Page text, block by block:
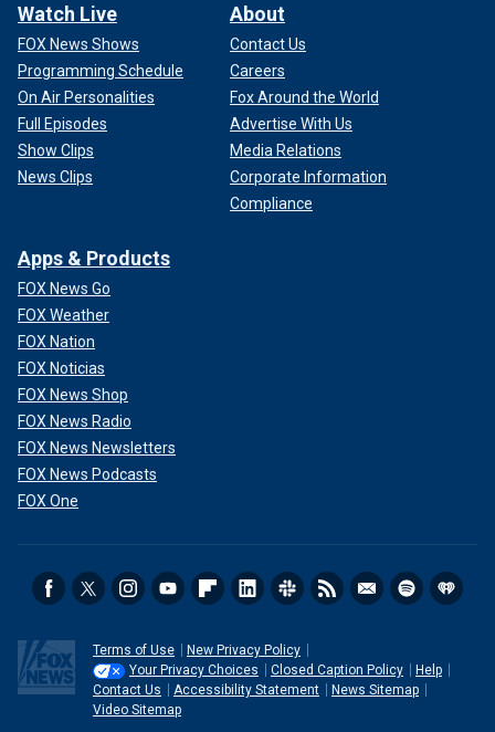
Watch Live
FOX News Shows
Programming Schedule
On Air Personalities
Full Episodes
Show Clips
News Clips
About
Contact Us
Careers
Fox Around the World
Advertise With Us
Media Relations
Corporate Information
Compliance
Apps & Products
FOX News Go
FOX Weather
FOX Nation
FOX Noticias
FOX News Shop
FOX News Radio
FOX News Newsletters
FOX News Podcasts
FOX One
Terms of Use
New Privacy Policy
Your Privacy Choices
Closed Caption Policy
Help
Contact Us
Accessibility Statement
News Sitemap
Video Sitemap